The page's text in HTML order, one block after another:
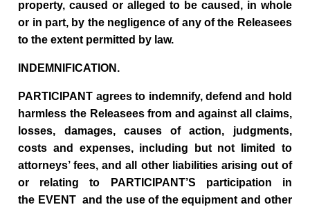
property, caused or alleged to be caused, in whole
or in part, by the negligence of any of the Releasees
to the extent permitted by law.
INDEMNIFICATION.
PARTICIPANT agrees to indemnify, defend and hold
harmless the Releasees from and against all claims,
losses, damages, causes of action, judgments,
costs and expenses, including but not limited to
attorneys’ fees, and all other liabilities arising out of
or relating to PARTICIPANT’S participation in
the EVENT and the use of the equipment and other